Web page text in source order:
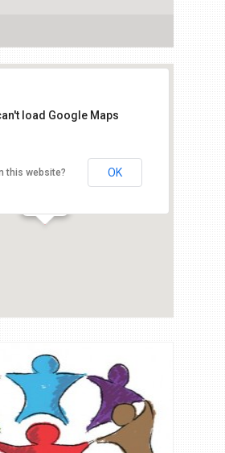
load Google Maps
this website? OK